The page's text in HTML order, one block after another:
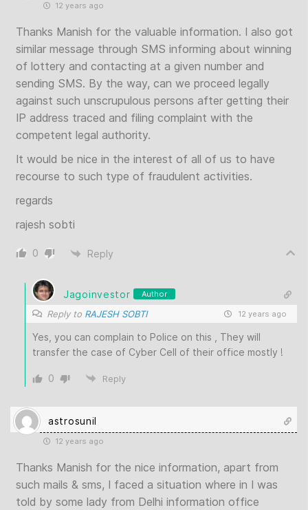
12 years ago
Thanks Manish for the valuable information. I also got
similar message through SMS informing about winning
of lottery and contacting at a given number and
sending SMS. By the way, can we proceed legally
against such unscrupulous persons after getting their
IP address traced and filing complaint with the
competent legal authority.
It would be nice in the interest of all of us to have
recourse to such type of fraudulent activities.
regards
rajesh sobti
0 Reply
Jagoinvestor Author
Reply to RAJESH SOBTI 12 years ago
Yes, you can complain to Police on this , They will
transfer the case of Cyber Cell of their office mostly !
0 Reply
astrosunil
12 years ago
Thanks Manish for the nice information, apart from
such mails & sms, I faced a situation where in I was
told by some lady from Delhi information office